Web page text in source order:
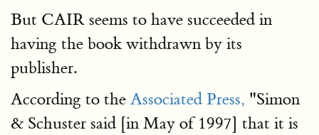
But CAIR seems to have succeeded in
having the book withdrawn by its
publisher.
According to the Associated Press, "Simon
& Schuster said [in May of 1997] that it is